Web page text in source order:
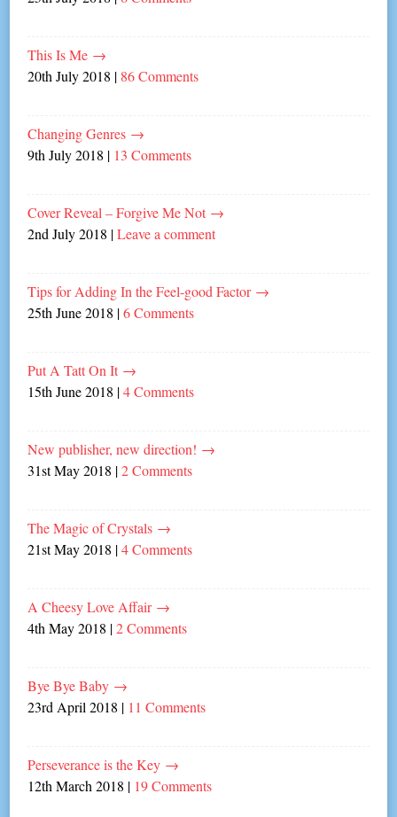
This Is Me →
20th July 2018 | 86 Comments
Changing Genres →
9th July 2018 | 13 Comments
Cover Reveal – Forgive Me Not →
2nd July 2018 |Leave a comment
Tips for Adding In the Feel-good Factor →
25th June 2018 |6 Comments
Put A Tatt On It →
15th June 2018 |4 Comments
New publisher, new direction! →
31st May 2018 |2 Comments
The Magic of Crystals →
21st May 2018 |4 Comments
A Cheesy Love Affair →
4th May 2018 |2 Comments
Bye Bye Baby →
23rd April 2018 | 11 Comments
Perseverance is the Key →
12th March 2018 | 19 Comments